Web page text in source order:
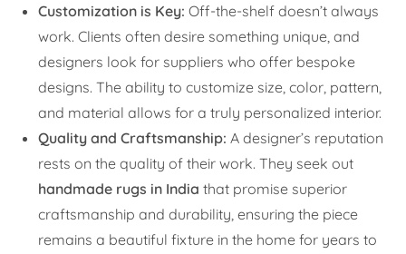
Customization is Key: Off-the-shelf doesn’t always
work. Clients often desire something unique, and
designers look for suppliers who offer bespoke
designs. The ability to customize size, color, pattern,
and material allows for a truly personalized interior.
Quality and Craftsmanship: A designer’s reputation
rests on the quality of their work. They seek out
handmade rugs in India that promise superior
craftsmanship and durability, ensuring the piece
remains a beautiful fixture in the home for years to